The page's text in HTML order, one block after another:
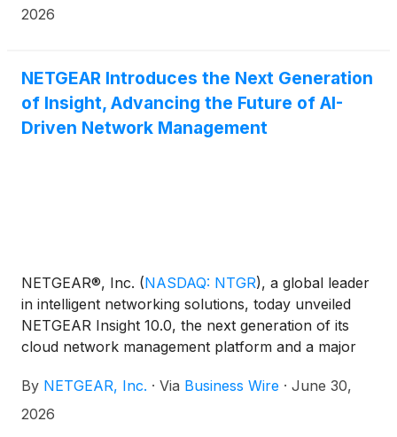
business outlook.
2026
NETGEAR Introduces the Next Generation
of Insight, Advancing the Future of AI-
Driven Network Management
NETGEAR®, Inc. (NASDAQ: NTGR), a global leader
in intelligent networking solutions, today unveiled
NETGEAR Insight 10.0, the next generation of its
cloud network management platform and a major
small and medium-sized enterprises (SMEs) and
managed service providers (MSPs).
By NETGEAR, Inc. · Via Business Wire · June 30,
2026